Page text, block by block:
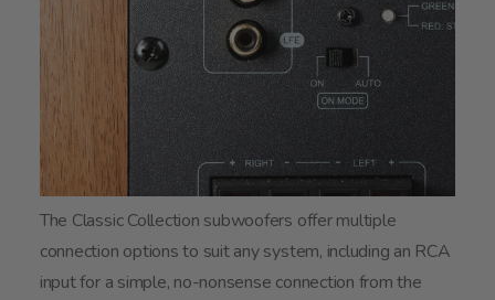
The Classic Collection subwoofers offer multiple
connection options to suit any system, including an RCA
input for a simple, no-nonsense connection from the